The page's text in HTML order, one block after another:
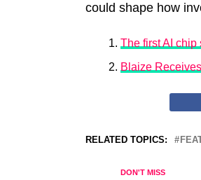
could shape how
The first AI
Blaize
RELATED TOPICS:
DON'T MISS